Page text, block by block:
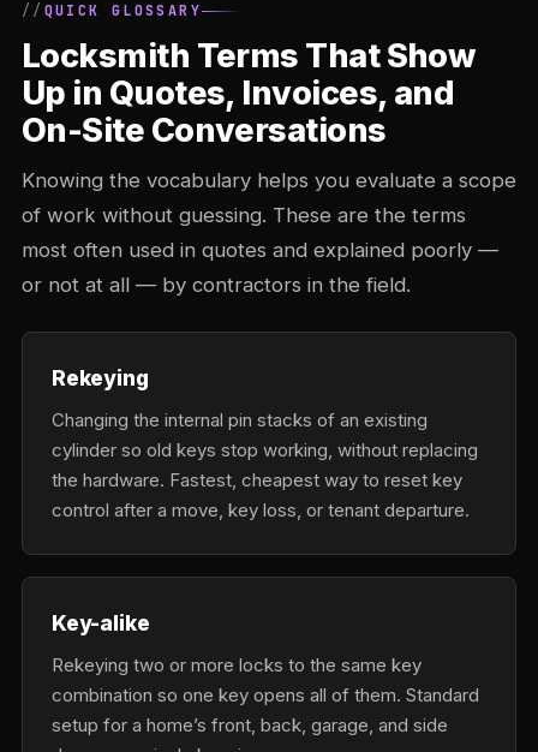
QUICK GLOSSARY
Locksmith Terms That Show
Up in Quotes, Invoices, and
On-Site Conversations
Knowing the vocabulary helps you evaluate a scope
of work without guessing. These are the terms
most often used in quotes and explained poorly —
or not at all — by contractors in the field.
Rekeying
Changing the internal pin stacks of an existing
cylinder so old keys stop working, without replacing
the hardware. Fastest, cheapest way to reset key
control after a move, key loss, or tenant departure.
Key-alike
Rekeying two or more locks to the same key
combination so one key opens all of them. Standard
setup for a home’s front, back, garage, and side